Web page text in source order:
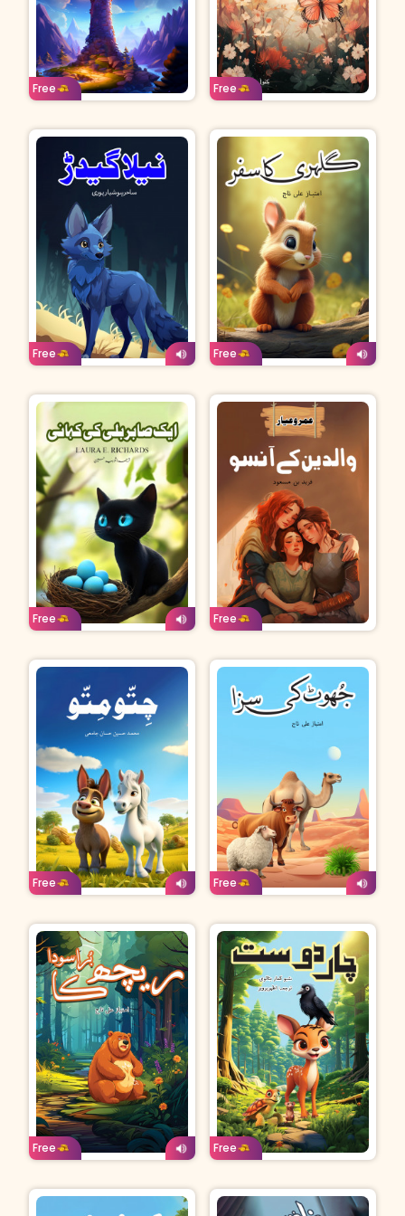
Free
Urdu
Age: 8-11
Free
Urdu
Age: 8-11
Free
Urdu
Age: 4-7
Free
Urdu
Age: 4-7
Free
Urdu
Age: 8-11
Free
Urdu
Age: 4-7
Free
Urdu
Age: 4-7
Free
Urdu
Age: 4-7
Free
Urdu
Age: 8-11
Free
Urdu
Age: 4-7